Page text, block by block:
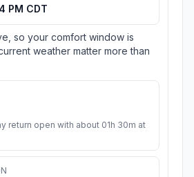
PM CDT
so your comfort window is
weather matter more than
return open with about 01h 30m at